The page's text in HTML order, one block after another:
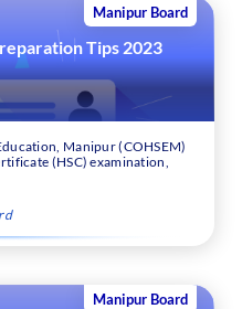
Manipur Board
Tips 2023
Manipur (COHSEM)
(HSC) examination,
Manipur Board